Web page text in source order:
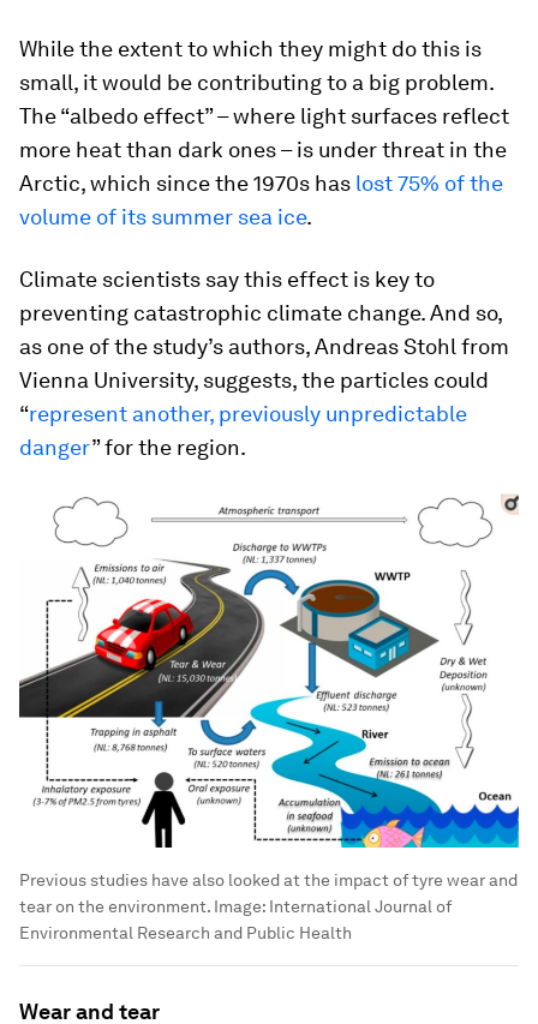
While the extent to which they might do this is
small, it would be contributing to a big problem.
The “albedo effect” – where light surfaces reflect
more heat than dark ones – is under threat in the
Arctic, which since the 1970s has lost 75% of the
volume of its summer sea ice.
Climate scientists say this effect is key to
preventing catastrophic climate change. And so,
as one of the study’s authors, Andreas Stohl from
Vienna University, suggests, the particles could
“represent another, previously unpredictable
danger” for the region.
Previous studies have also looked at the impact of tyre wear and
tear on the environment. Image: International Journal of
Environmental Research and Public Health
Wear and tear